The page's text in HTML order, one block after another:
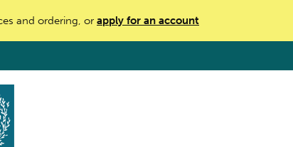
and ordering, or apply for an account